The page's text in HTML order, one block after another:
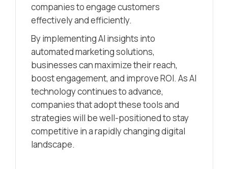
companies to engage customers
effectively and efficiently.
By implementing AI insights into
automated marketing solutions,
businesses can maximize their reach,
boost engagement, and improve ROI. As AI
technology continues to advance,
companies that adopt these tools and
strategies will be well-positioned to stay
competitive in a rapidly changing digital
landscape.